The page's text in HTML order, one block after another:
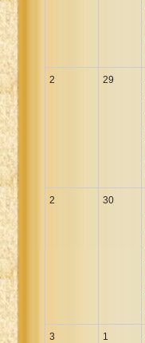
2 29
2 30
3 1